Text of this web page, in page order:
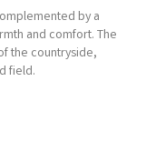
by a
and comfort. The
the countryside,
field.